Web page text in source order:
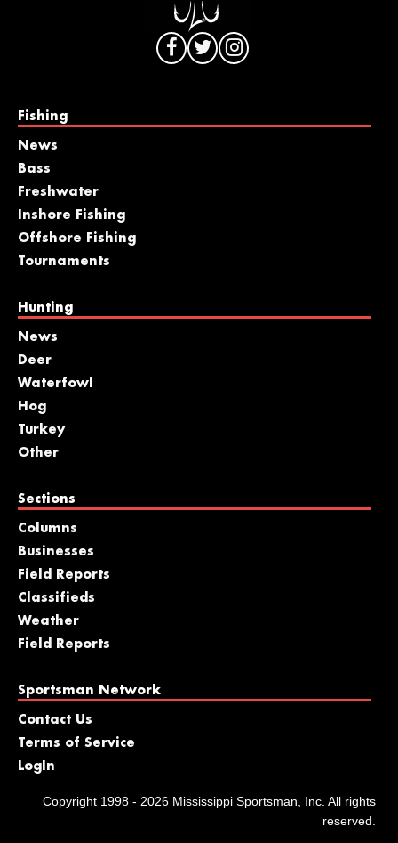
Fishing
News
Bass
Freshwater
Inshore Fishing
Offshore Fishing
Tournaments
Hunting
News
Deer
Waterfowl
Hog
Turkey
Other
Sections
Columns
Businesses
Field Reports
Classifieds
Weather
Field Reports
Sportsman Network
Contact Us
Terms of Service
LogIn
Copyright 1998 - 2026 Mississippi Sportsman, Inc. All rights
reserved.